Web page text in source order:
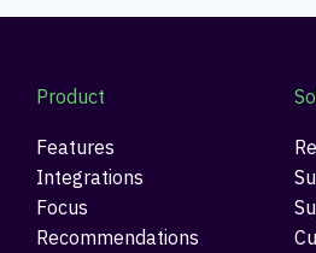
Product
Features
Integrations
Focus
Recommendations